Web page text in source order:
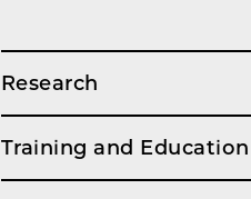
Research
Training and Education